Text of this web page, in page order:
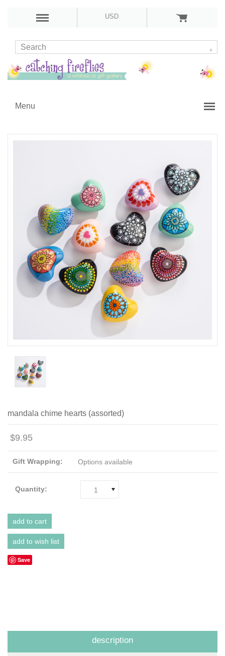
USD
Menu
mandala chime hearts (assorted)
$9.95
Gift Wrapping: Options available
Quantity: 1
Save
description